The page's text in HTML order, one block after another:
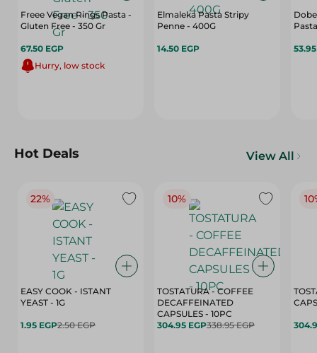
Freee Vegan Rings Pasta -
Gluten Free - 350 Gr
67.50 EGP
Hurry, low stock
Elmaleka Pasta Stripy
Penne - 400G
14.50 EGP
Hot Deals View All
22%
EASY COOK - ISTANT
YEAST - 1G
1.95 EGP2.50 EGP
10%
TOSTATURA - COFFEE
DECAFFEINATED
CAPSULES - 10PC
304.95 EGP338.95 EGP